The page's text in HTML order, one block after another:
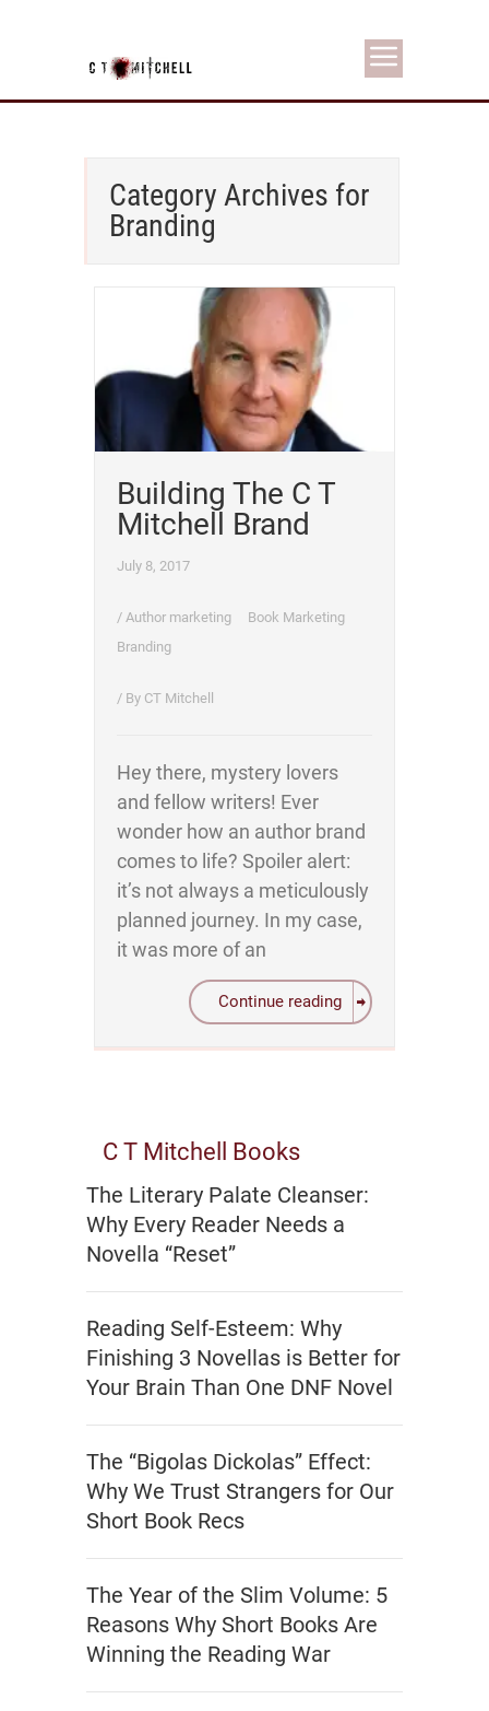
Category Archives for
Branding
Building The C T
Mitchell Brand
July 8, 2017
/Author marketing
Book Marketing
Branding
/ By CT Mitchell
Hey there, mystery lovers
and fellow writers! Ever
wonder how an author brand
comes to life? Spoiler alert:
it’s not always a meticulously
planned journey. In my case,
it was more of an
Continue reading
C T Mitchell Books
The Literary Palate Cleanser:
Why Every Reader Needs a
Novella “Reset”
Reading Self-Esteem: Why
Finishing 3 Novellas is Better for
Your Brain Than One DNF Novel
The “Bigolas Dickolas” Effect:
Why We Trust Strangers for Our
Short Book Recs
The Year of the Slim Volume: 5
Reasons Why Short Books Are
Winning the Reading War